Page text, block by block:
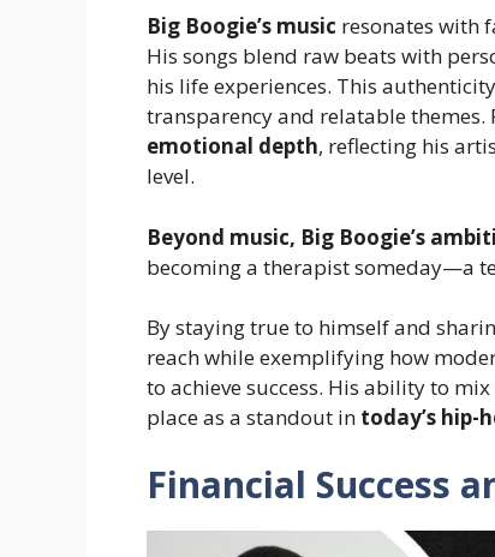
Big Boogie’s music resonates with
His songs blend raw beats with
his life experiences. This
transparency and relatable themes.
emotional depth, reflecting his
level.
Beyond music, Big Boogie’s
becoming a therapist someday—a
By staying true to himself and
reach while exemplifying how
to achieve success. His ability to
place as a standout in today’s hip-
Financial Success